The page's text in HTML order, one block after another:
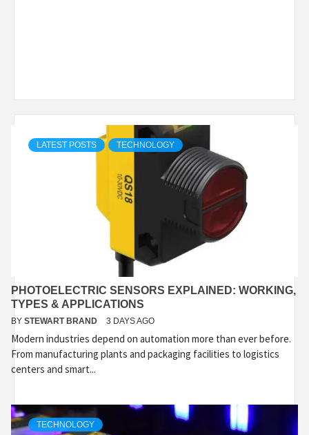
LATEST POSTS TECHNOLOGY
PHOTOELECTRIC SENSORS EXPLAINED: WORKING,
TYPES & APPLICATIONS
BY STEWART BRAND 3 DAYS AGO
Modern industries depend on automation more than ever before.
From manufacturing plants and packaging facilities to logistics
centers and smart...
TECHNOLOGY